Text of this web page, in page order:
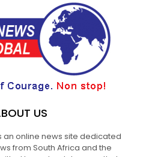
US
an online news site dedicated
from South Africa and the